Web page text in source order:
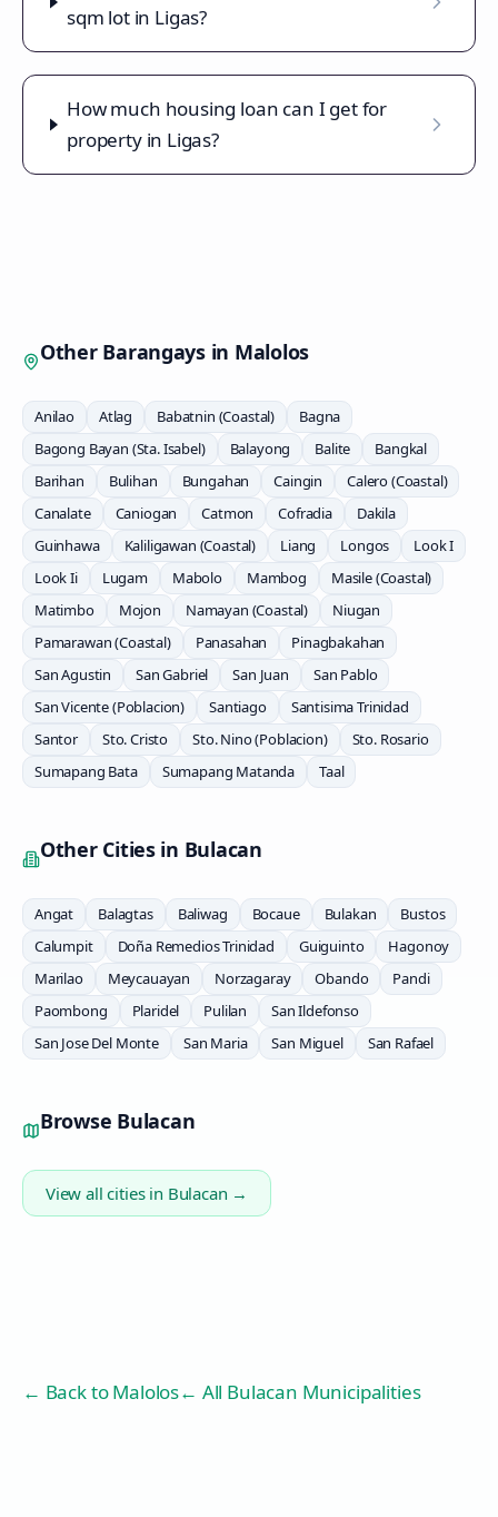
sqm lot in Ligas?
How much housing loan can I get for
property in Ligas?
Other Barangays in Malolos
Anilao Atlag Babatnin (Coastal)
Bagna
Bagong Bayan (Sta. Isabel)
Balayong Balite
Bangkal
Barihan
Bulihan Bungahan Caingin
Calero (Coastal)
Canalate
Caniogan Catmon Cofradia
Dakila
Guinhawa
Kaliligawan (Coastal) Liang Longos
Look I
Look Ii
Lugam Mabolo Mambog
Masile (Coastal)
Matimbo
Mojon Namayan (Coastal)
Niugan
Pamarawan (Coastal)
Panasahan
Pinagbakahan
San Agustin
San Gabriel San Juan
San Pablo
San Vicente (Poblacion)
Santiago
Santisima Trinidad
Santor
Sto. Cristo Sto. Nino (Poblacion)
Sto. Rosario
Sumapang Bata
Sumapang Matanda Taal
Other Cities in Bulacan
Angat Balagtas Baliwag Bocaue Bulakan
Bustos
Calumpit
Doña Remedios Trinidad Guiguinto
Hagonoy
Marilao
Meycauayan Norzagaray Obando
Pandi
Paombong
Plaridel Pulilan
San Ildefonso
San Jose Del Monte
San Maria San Miguel San Rafael
Browse Bulacan
View all cities in Bulacan →
← Back toMalolos← All Bulacan Municipalities